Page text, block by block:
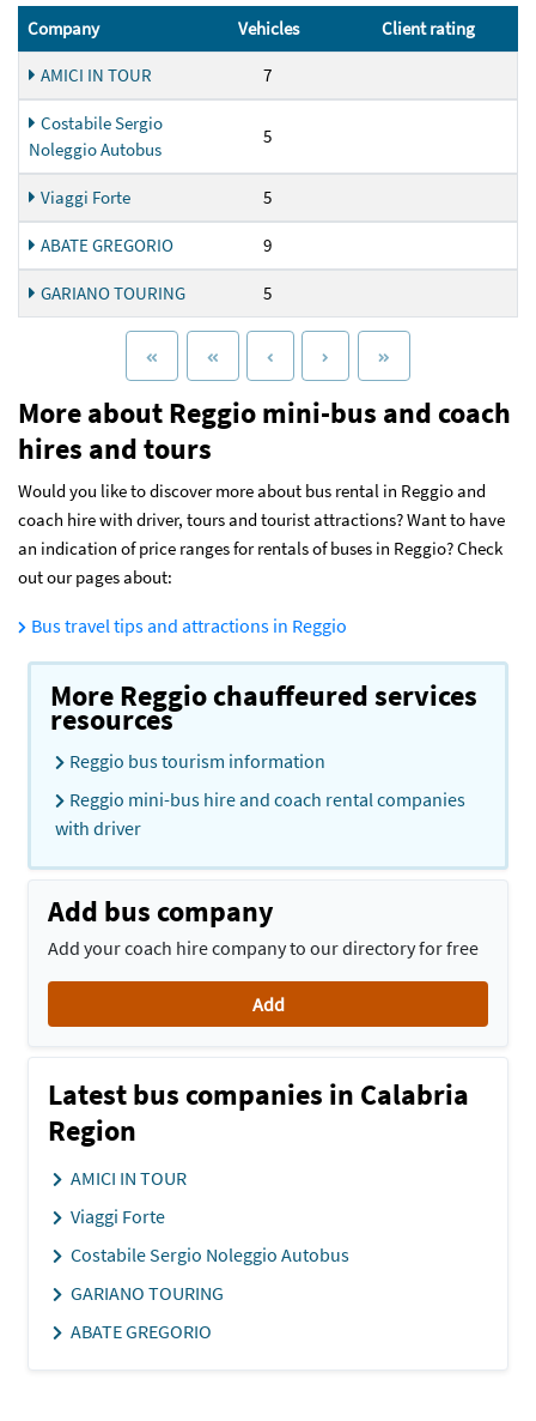
Company Vehicles Client rating
AMICI IN TOUR 7
Costabile Sergio
Noleggio Autobus
5
Viaggi Forte 5
ABATE GREGORIO 9
GARIANO TOURING 5
More about Reggio mini-bus and coach
hires and tours
Would you like to discover more about bus rental in Reggio and
coach hire with driver, tours and tourist attractions? Want to have
an indication of price ranges for rentals of buses in Reggio? Check
out our pages about:
Bus travel tips and attractions in Reggio
More Reggio chauffeured services
resources
Reggio bus tourism information
Reggio mini-bus hire and coach rental companies
with driver
Add bus company
Add your coach hire company to our directory for free
Add
Latest bus companies in Calabria
Region
AMICI IN TOUR
Viaggi Forte
Costabile Sergio Noleggio Autobus
GARIANO TOURING
ABATE GREGORIO